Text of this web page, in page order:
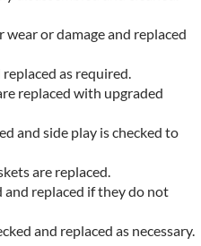
or damage and replaced
as required.
replaced with upgraded
and side play is checked to
are replaced.
and replaced if they do not
and replaced as necessary.